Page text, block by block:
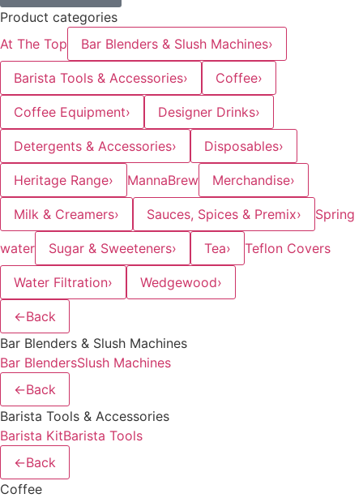
Product categories
At The Top
Bar Blenders & Slush Machines›
Barista Tools & Accessories› Coffee›
Coffee Equipment› Designer Drinks›
Detergents & Accessories› Disposables›
Heritage Range› MannaBrew Merchandise›
Milk & Creamers› Sauces, Spices & Premix› Spring
water Sugar & Sweeteners› Tea› Teflon Covers
Water Filtration› Wedgewood›
←Back
Bar Blenders & Slush Machines
Bar BlendersSlush Machines
←Back
Barista Tools & Accessories
Barista KitBarista Tools
←Back
Coffee